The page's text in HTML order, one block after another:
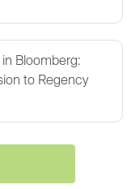
Bloomberg:
to Regency